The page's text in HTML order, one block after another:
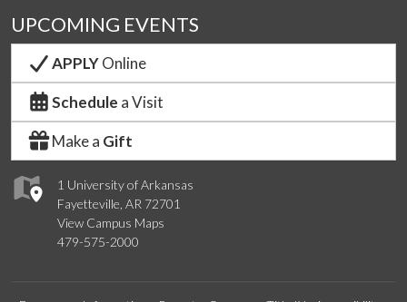
1 University of Arkansas
Fayetteville, AR 72701
View Campus Maps
479-575-2000
UPCOMING EVENTS
APPLYOnline
Schedule a Visit
Make a Gift